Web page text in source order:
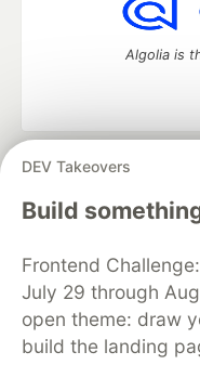
DEV Takeovers
Build
Frontend
July 29 through
open theme: draw
build the landing
Algolia is
DEV Community
— A
development and
Home
DEV
Organization Accounts
Free Postgres
Code of Conduct
Built on
Forem — the
and other